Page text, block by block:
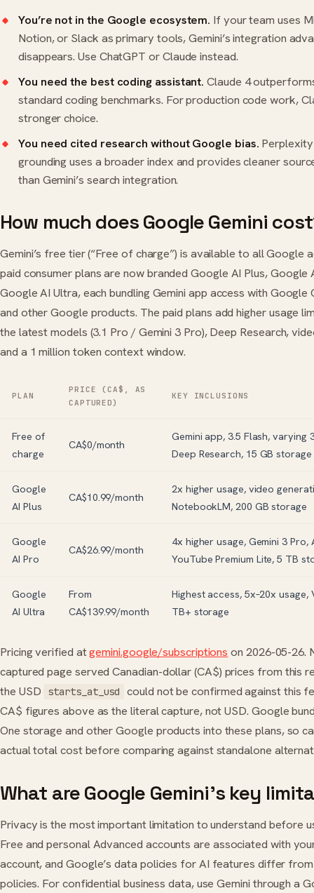
You’re not in the Google ecosystem. If your team uses
Notion, or Slack as primary tools, Gemini’s integration
disappears. Use ChatGPT orClaude instead.
You need the best coding assistant. Claude 4
standard coding benchmarks. For production code work,
stronger choice.
You need cited research without Google bias.
grounding uses a broader index and provides cleaner
than Gemini’s search integration.
How much does Google Gemini
Gemini’s free tier (“Free of charge”) is available to all Google
paid consumer plans are now branded Google AI Plus, Google
Google AI Ultra, each bundling Gemini app access with Google
and other Google products. The paid plans add higher usage
the latest models (3.1 Pro / Gemini 3 Pro), Deep Research,
and a 1 million token context window.
PLAN
PRICE (CA$, AS
CAPTURED)
KEY INCLUSIONS
Free of
charge
CA$0/month
Gemini app, 3.5 Flash, varying
Deep Research, 15 GB storage
Google
AI Plus
CA$10.99/month
2x higher usage, video
NotebookLM, 200 GB storage
Google
AI Pro
CA$26.99/month
4x higher usage, Gemini 3 Pro,
YouTube Premium Lite, 5 TB
Google
AI Ultra
From
CA$139.99/month
Highest access, 5x–20x usage,
TB+ storage
Pricing verified atgemini.google/subscriptions on 2026-05-26.
captured page served Canadian-dollar (CA$) prices from this
the USD
starts_at_usd
could not be confirmed against this
CA$ figures above as the literal capture, not USD. Google
One storage and other Google products into these plans, so
actual total cost before comparing against standalone
What are Google Gemini’s key
Privacy is the most important limitation to understand before
Free and personal Advanced accounts are associated with
account, and Google’s data policies for AI features differ
policies. For confidential business data, use Gemini through a